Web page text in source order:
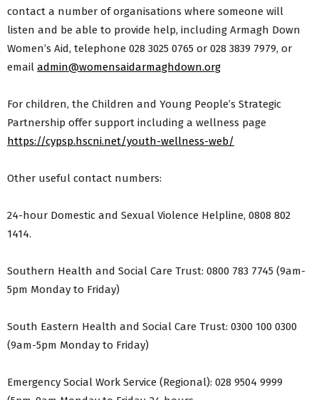
contact a number of organisations where someone will
listen and be able to provide help, including Armagh Down
Women’s Aid, telephone 028 3025 0765 or 028 3839 7979, or
email admin@womensaidarmaghdown.org
For children, the Children and Young People’s Strategic
Partnership offer support including a wellness page
https://cypsp.hscni.net/youth-wellness-web/
Other useful contact numbers:
24-hour Domestic and Sexual Violence Helpline, 0808 802
1414.
Southern Health and Social Care Trust: 0800 783 7745 (9am-
5pm Monday to Friday)
South Eastern Health and Social Care Trust: 0300 100 0300
(9am-5pm Monday to Friday)
Emergency Social Work Service (Regional): 028 9504 9999